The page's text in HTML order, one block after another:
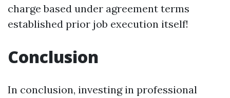
charge based under agreement terms
established prior job execution itself!
Conclusion
In conclusion, investing in professional